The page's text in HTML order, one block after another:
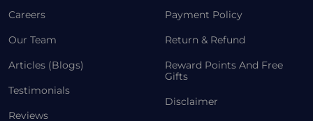
Careers
Our Team
Articles (Blogs)
Testimonials
Reviews
Payment Policy
Return & Refund
Reward Points And Free
Gifts
Disclaimer